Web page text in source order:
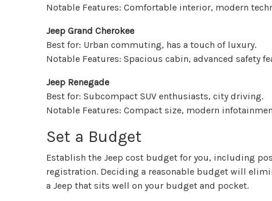
Notable Features: Comfortable interior, modern
Jeep Grand Cherokee
Best for: Urban commuting, has a touch of luxury.
Notable Features: Spacious cabin, advanced safety
Jeep Renegade
Best for: Subcompact SUV enthusiasts, city driving.
Notable Features: Compact size, modern
Set a Budget
Establish the Jeep cost budget for you, including
registration. Deciding a reasonable budget will
a Jeep that sits well on your budget and pocket.